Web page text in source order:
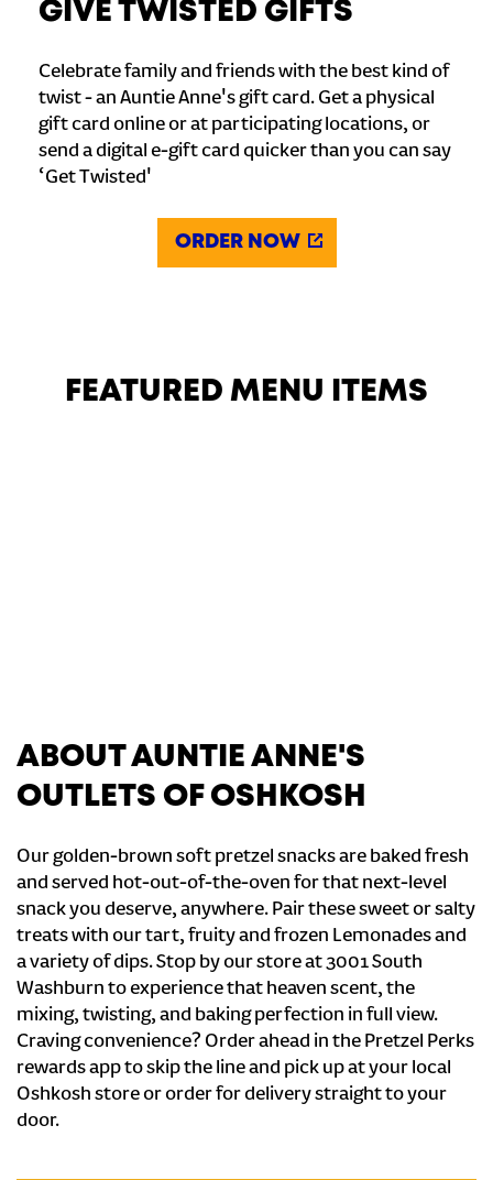
GIVE TWISTED GIFTS
Celebrate family and friends with the best kind of
twist - an Auntie Anne's gift card. Get a physical
gift card online or at participating locations, or
send a digital e-gift card quicker than you can say
‘Get Twisted'
ORDER NOW
FEATURED MENU ITEMS
ABOUT AUNTIE ANNE'S
OUTLETS OF OSHKOSH
Our golden-brown soft pretzel snacks are baked fresh
and served hot-out-of-the-oven for that next-level
snack you deserve, anywhere. Pair these sweet or salty
treats with our tart, fruity and frozen Lemonades and
a variety of dips. Stop by our store at 3001 South
Washburn to experience that heaven scent, the
mixing, twisting, and baking perfection in full view.
Craving convenience? Order ahead in the Pretzel Perks
rewards app to skip the line and pick up at your local
Oshkosh store or order for delivery straight to your
door.